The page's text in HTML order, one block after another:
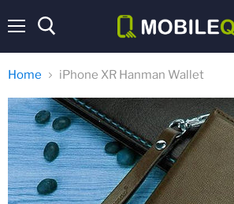
Home iPhone XR Hanman Wallet